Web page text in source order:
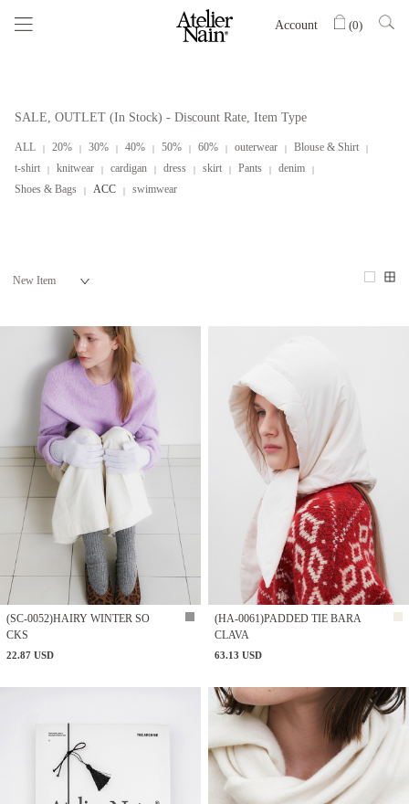
Account (0)
SALE, OUTLET (In Stock) - Discount Rate, Item Type
ALL 20% 30% 40% 50% 60% outerwear
Blouse & Shirt
t-shirt
knitwear cardigan dress skirt Pants
denim
Shoes & Bags
ACC swimwear
(SC-0052)HAIRY WINTER SO
CKS
22.87 USD
(HA-0061)PADDED TIE BARA
CLAVA
63.13 USD